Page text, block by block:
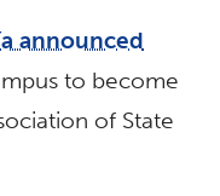
announced
to become
of State